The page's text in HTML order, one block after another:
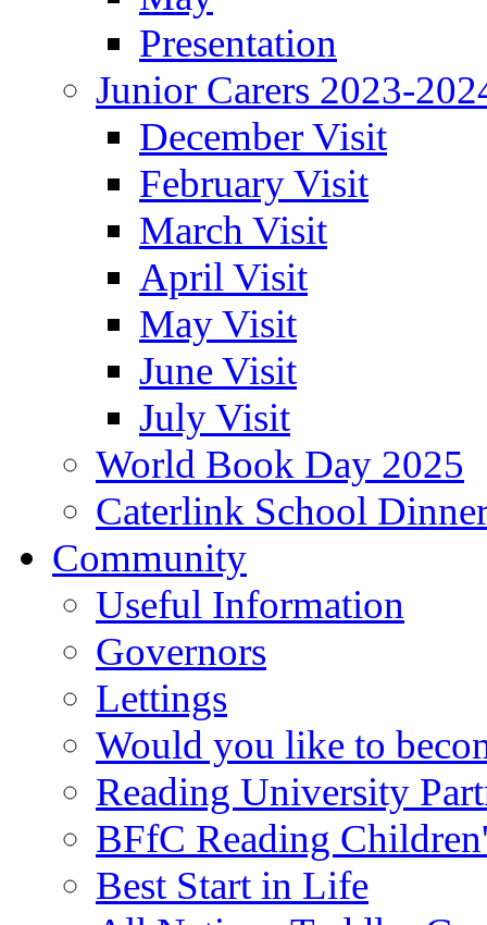
Presentation
Junior Carers 2023-
December Visit
February Visit
March Visit
April Visit
May Visit
June Visit
July Visit
World Book Day 2025
Caterlink School
Community
Useful Information
Governors
Lettings
Would you like to
Reading University
BFfC Reading
Best Start in Life